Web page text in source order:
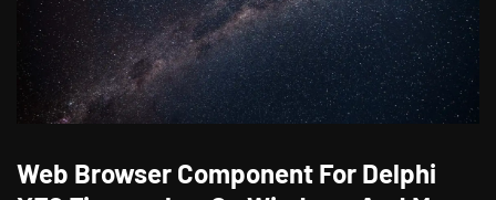
Web Browser Component For Delphi